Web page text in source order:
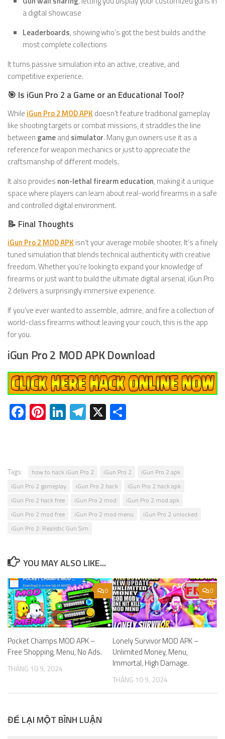
a digital showcase
Leaderboards, showing who’s got the best builds and the
most complete collections
It turns passive simulation into an active, creative, and
competitive experience.
🎯 Is iGun Pro 2 a Game or an Educational Tool?
While iGun Pro 2 MOD APK doesn’t feature traditional gameplay
like shooting targets or combat missions, it straddles the line
between gameand simulator. Many gun owners use it as a
reference for weapon mechanics or just to appreciate the
craftsmanship of different models.
It also provides non-lethal firearm education, making it a unique
space where players can learn about real-world firearms in a safe
and controlled digital environment.
📝 Final Thoughts
iGun Pro 2 MOD APK isn’t your average mobile shooter. It’s a finely
tuned simulation that blends technical authenticity with creative
freedom. Whether you’re looking to expand your knowledge of
firearms or just want to build the ultimate digital arsenal, iGun Pro
2 delivers a surprisingly immersive experience.
If you’ve ever wanted to assemble, admire, and fire a collection of
world-class firearms without leaving your couch, this is the app
for you.
iGun Pro 2 MOD APK Download
Facebook
Pinterest
LinkedIn
Telegram
X
Tags: how to hack iGun Pro 2 iGun Pro 2
iGun Pro 2 apk
iGun Pro 2 gameplay
iGun Pro 2 hack
iGun Pro 2 hack apk
iGun Pro 2 hack free
iGun Pro 2 mod
iGun Pro 2 mod apk
iGun Pro 2 mod free
iGun Pro 2 mod menu
iGun Pro 2 unlocked
iGun Pro 2: Realistic Gun Sim
YOU MAY ALSO LIKE...
0
Pocket Champs MOD APK –
Free Shopping, Menu, No Ads.
THÁNG 10 9, 2024
0
Lonely Survivor MOD APK –
Unlimited Money, Menu,
Immortal, High Damage.
THÁNG 10 9, 2024
ĐỂ LẠI MỘT BÌNH LUẬN